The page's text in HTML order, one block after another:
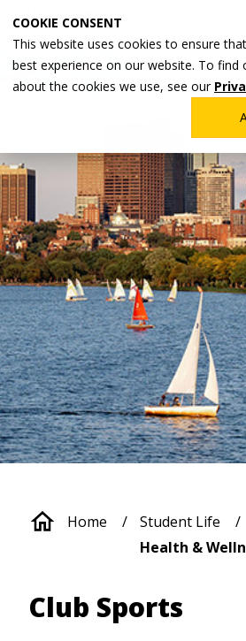
COOKIE CONSENT
This website uses cookies to ensure
best experience on our website. To find
about the cookies we use, see our
main
content
Breadcrumb
Home
Student Life
Health &
Club Sports